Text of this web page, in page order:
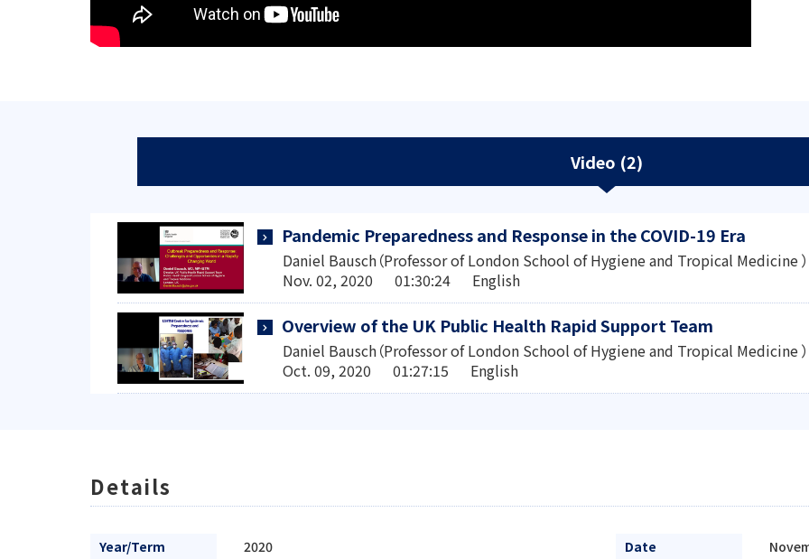
Video (2)
Pandemic Preparedness and Response in the COVID-19 Era
Daniel Bausch（Professor of London School of Hygiene and Tropical Medicine ）
Nov. 02, 2020 01:30:24 English
Overview of the UK Public Health Rapid Support Team
Daniel Bausch（Professor of London School of Hygiene and Tropical Medicine ）
Oct. 09, 2020 01:27:15 English
Details
Year/Term 2020 Date